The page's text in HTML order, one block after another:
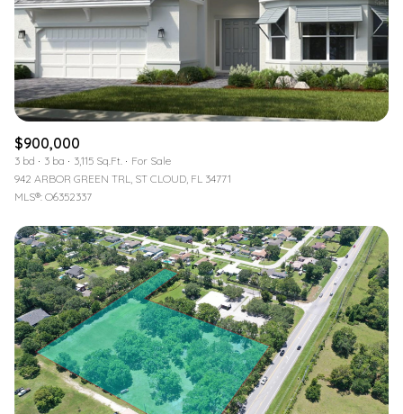
$900,000
3 bd 3 ba 3,115 Sq.Ft.
For Sale
942 ARBOR GREEN TRL, ST CLOUD, FL 34771
MLS®: O6352337